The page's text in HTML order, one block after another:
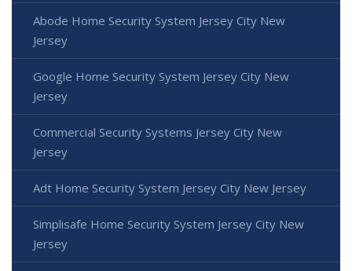
Abode Home Security System Jersey City New
Jersey
Google Home Security System Jersey City New
Jersey
Commercial Security Systems Jersey City New
Jersey
Adt Home Security System Jersey City New Jersey
Simplisafe Home Security System Jersey City New
Jersey